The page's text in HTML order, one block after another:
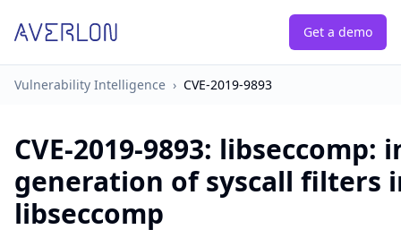
Get a demo
Vulnerability Intelligence › CVE-2019-9893
CVE-2019-9893: libseccomp:
generation of syscall filters
libseccomp